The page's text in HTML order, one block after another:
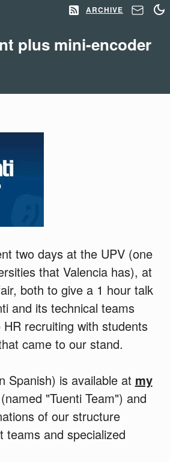
ARCHIVE
plus mini-encoder
two days at the UPV (one
that Valencia has), at
both to give a 1 hour talk
and its technical teams
recruiting with students
came to our stand.
Spanish) is available at my
(named "Tuenti Team") and
of our structure
teams and specialized